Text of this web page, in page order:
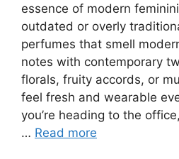
essence of modern
outdated or overly
perfumes that smell
notes with contemporary
florals, fruity accords, or
feel fresh and wearable
you’re heading to the
… Read more